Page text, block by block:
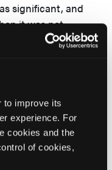
to improve its
experience. For
cookies and the
of cookies,
significant, and
it was not
U test,
descriptive
and
the scale total